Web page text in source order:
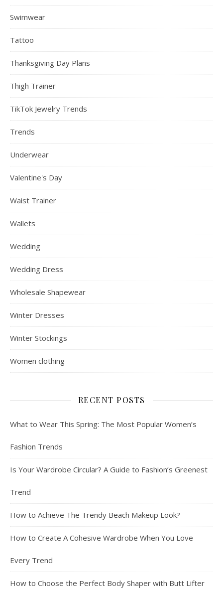
Swimwear
Tattoo
Thanksgiving Day Plans
Thigh Trainer
TikTok Jewelry Trends
Trends
Underwear
Valentine's Day
Waist Trainer
Wallets
Wedding
Wedding Dress
Wholesale Shapewear
Winter Dresses
Winter Stockings
Women clothing
RECENT POSTS
What to Wear This Spring: The Most Popular Women’s
Fashion Trends
Is Your Wardrobe Circular? A Guide to Fashion’s Greenest
Trend
How to Achieve The Trendy Beach Makeup Look?
How to Create A Cohesive Wardrobe When You Love
Every Trend
How to Choose the Perfect Body Shaper with Butt Lifter